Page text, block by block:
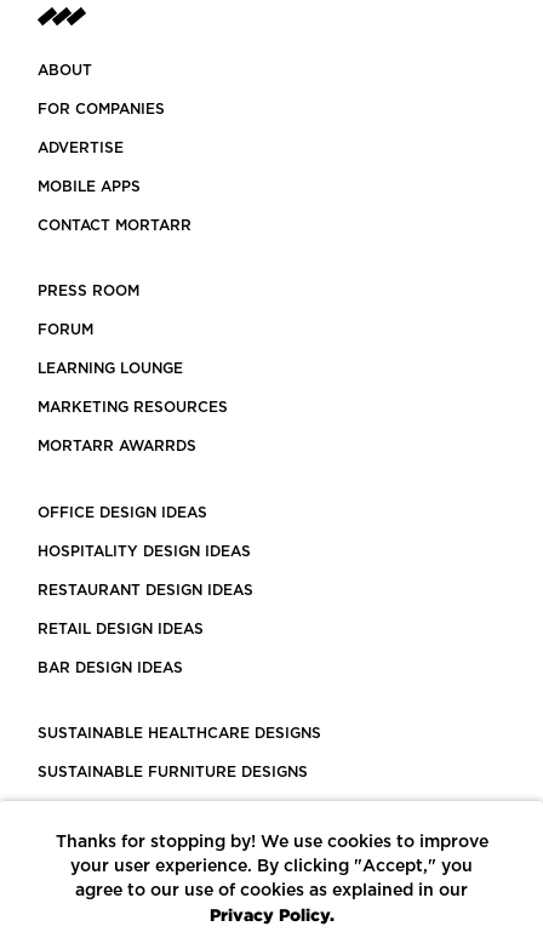
ABOUT
FOR COMPANIES
ADVERTISE
MOBILE APPS
CONTACT MORTARR
PRESS ROOM
FORUM
LEARNING LOUNGE
MARKETING RESOURCES
MORTARR AWARRDS
OFFICE DESIGN IDEAS
HOSPITALITY DESIGN IDEAS
RESTAURANT DESIGN IDEAS
RETAIL DESIGN IDEAS
BAR DESIGN IDEAS
SUSTAINABLE HEALTHCARE DESIGNS
SUSTAINABLE FURNITURE DESIGNS
LEED CERTIFIED PROJECTS
CONSTRUCTION SOLUTIONS
Thanks for stopping by! We use cookies to improve
your user experience. By clicking "Accept," you
agree to our use of cookies as explained in our
Privacy Policy.